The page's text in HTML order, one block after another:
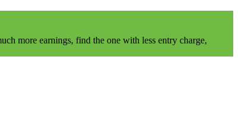
more earnings, find the one with less entry charge,